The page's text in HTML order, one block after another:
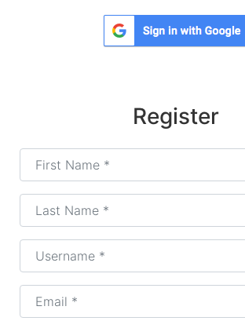
Register
First Name*
Last Name*
Username*
Email*